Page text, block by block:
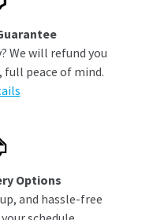
We will refund you
full peace of mind.
Options
and hassle-free